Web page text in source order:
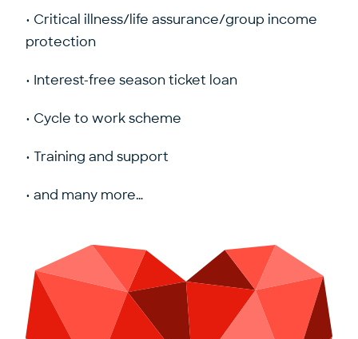
• Critical illness/life assurance/group income
protection
• Interest-free season ticket loan
• Cycle to work scheme
• Training and support
• and many more…